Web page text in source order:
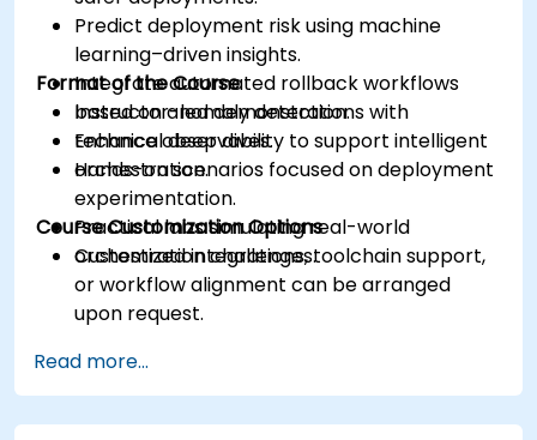
Predict deployment risk using machine
learning–driven insights.
Integrate automated rollback workflows
based on anomaly detection.
Enhance observability to support intelligent
orchestration.
Format of the Course
Instructor-led demonstrations with
technical deep dives.
Hands-on scenarios focused on deployment
experimentation.
Practical labs simulating real-world
orchestration challenges.
Course Customization Options
Customized integrations, toolchain support,
or workflow alignment can be arranged
upon request.
Read more...